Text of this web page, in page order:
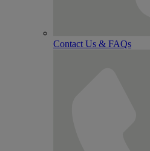
Contact Us & FAQs